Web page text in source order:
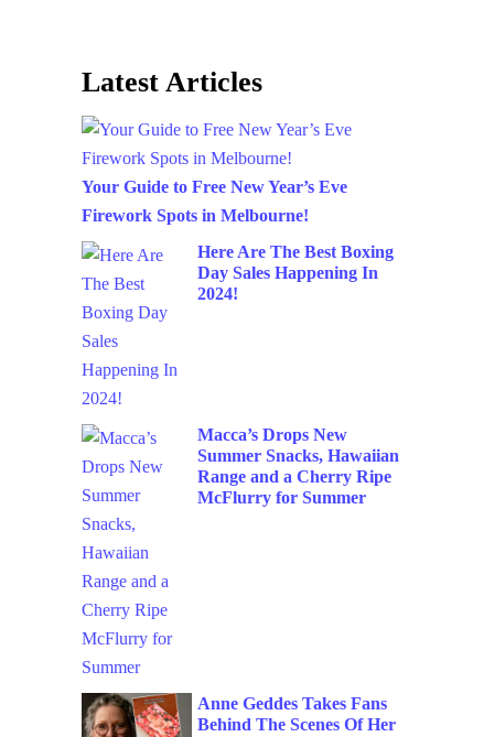
Latest Articles
Your Guide to Free New Year’s Eve
Firework Spots in Melbourne!
Here Are The Best Boxing
Day Sales Happening In
2024!
Macca’s Drops New
Summer Snacks, Hawaiian
Range and a Cherry Ripe
McFlurry for Summer
Anne Geddes Takes Fans
Behind The Scenes Of Her